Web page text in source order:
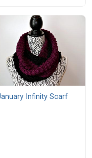
Infinity Scarf